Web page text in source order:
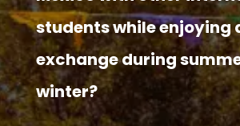
students while enjoying
exchange during
winter?